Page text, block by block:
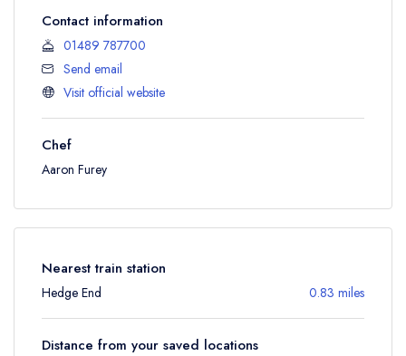
Contact information
01489 787700
Send email
Visit official website
Chef
Aaron Furey
Nearest train station
Hedge End 0.83 miles
Distance from your saved locations